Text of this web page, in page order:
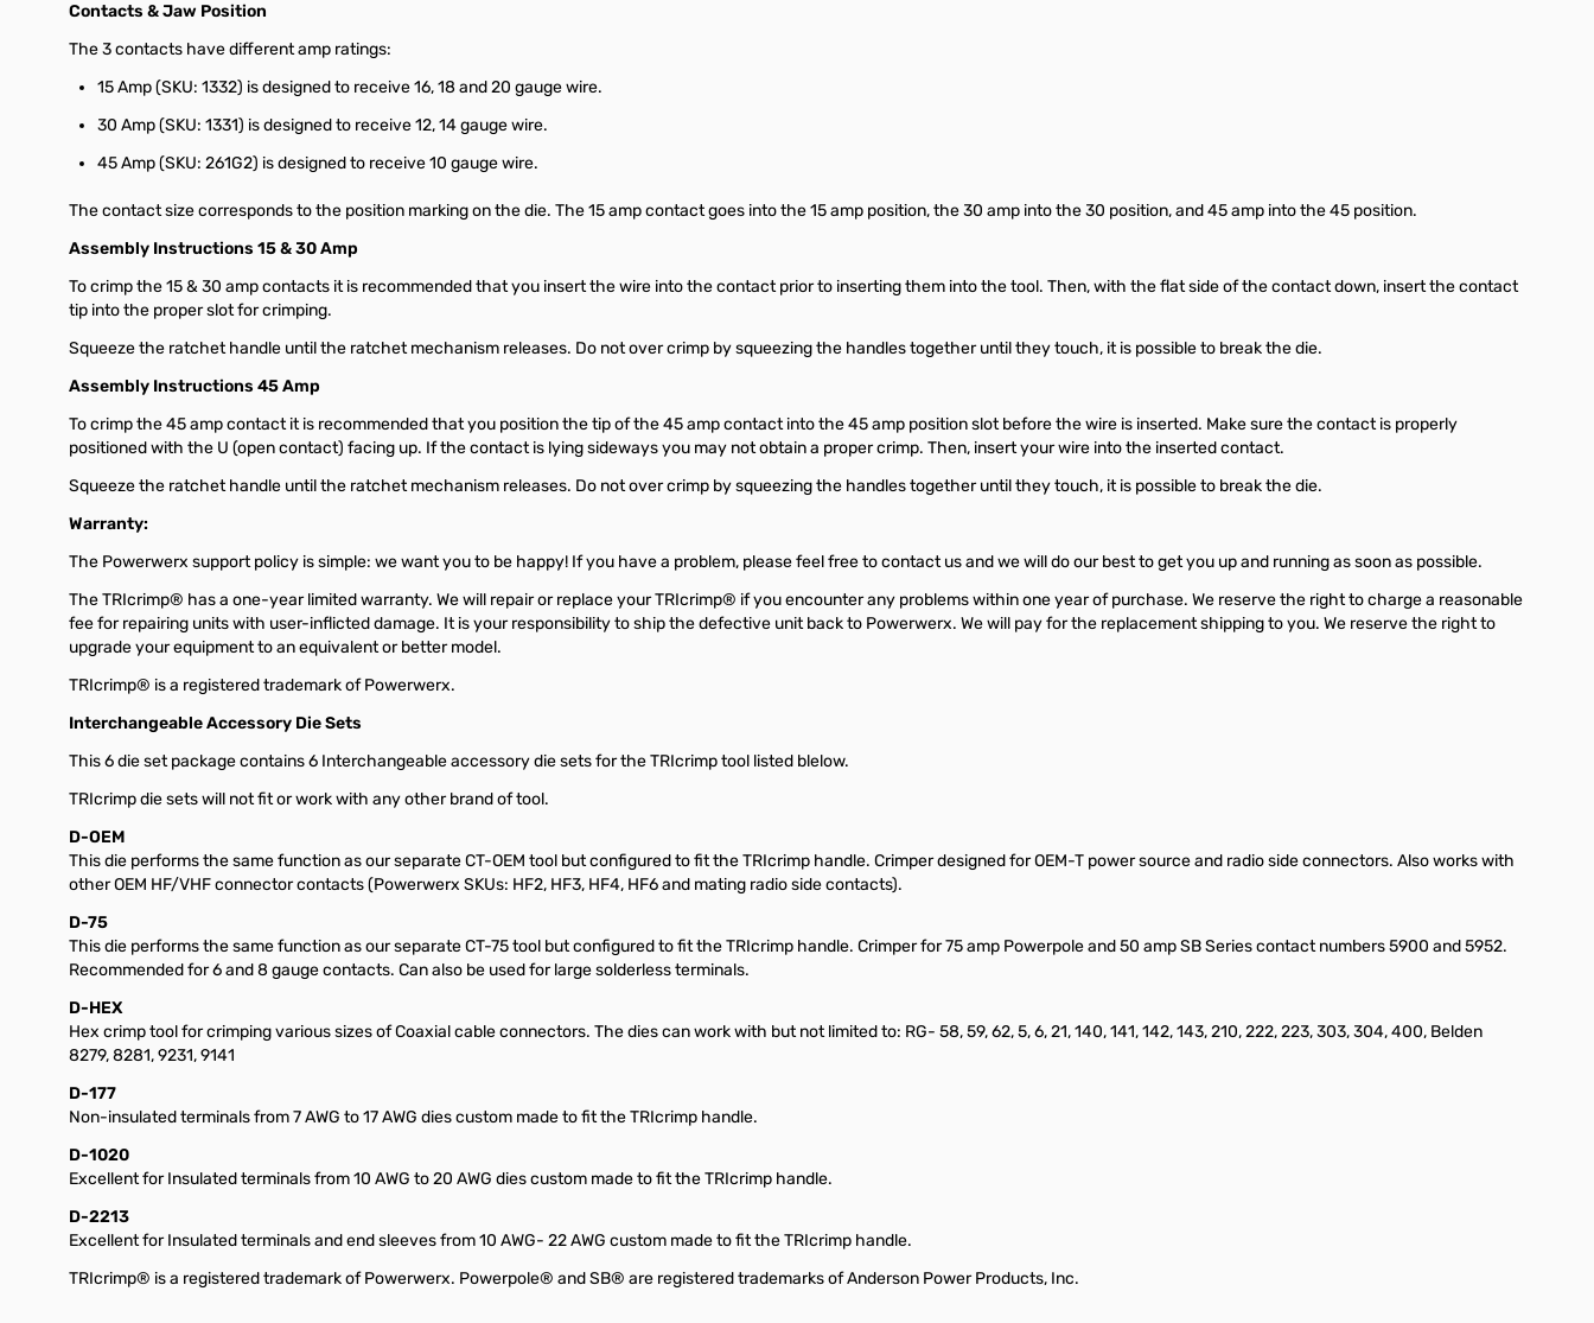
Contacts & Jaw Position
The 3 contacts have different amp ratings:
15 Amp (SKU: 1332) is designed to receive 16, 18 and 20 gauge wire.
30 Amp (SKU: 1331) is designed to receive 12, 14 gauge wire.
45 Amp (SKU: 261G2) is designed to receive 10 gauge wire.
The contact size corresponds to the position marking on the die. The 15 amp contact goes into the 15 amp position, the 30 amp into the 30 position, and 45 amp into the 45 position.
Assembly Instructions 15 & 30 Amp
To crimp the 15 & 30 amp contacts it is recommended that you insert the wire into the contact prior to inserting them into the tool. Then, with the flat side of the contact down, insert the contact
tip into the proper slot for crimping.
Squeeze the ratchet handle until the ratchet mechanism releases. Do not over crimp by squeezing the handles together until they touch, it is possible to break the die.
Assembly Instructions 45 Amp
To crimp the 45 amp contact it is recommended that you position the tip of the 45 amp contact into the 45 amp position slot before the wire is inserted. Make sure the contact is properly
positioned with the U (open contact) facing up. If the contact is lying sideways you may not obtain a proper crimp. Then, insert your wire into the inserted contact.
Squeeze the ratchet handle until the ratchet mechanism releases. Do not over crimp by squeezing the handles together until they touch, it is possible to break the die.
Warranty:
The Powerwerx support policy is simple: we want you to be happy! If you have a problem, please feel free to contact us and we will do our best to get you up and running as soon as possible.
The TRIcrimp® has a one-year limited warranty. We will repair or replace your TRIcrimp® if you encounter any problems within one year of purchase. We reserve the right to charge a reasonable
fee for repairing units with user-inflicted damage. It is your responsibility to ship the defective unit back to Powerwerx. We will pay for the replacement shipping to you. We reserve the right to
upgrade your equipment to an equivalent or better model.
TRIcrimp® is a registered trademark of Powerwerx.
Interchangeable Accessory Die Sets
This 6 die set package contains 6 Interchangeable accessory die sets for the TRIcrimp tool listed blelow.
TRIcrimp die sets will not fit or work with any other brand of tool.
D-OEM
This die performs the same function as our separate CT-OEM tool but configured to fit the TRIcrimp handle. Crimper designed for OEM-T power source and radio side connectors. Also works with
other OEM HF/VHF connector contacts (Powerwerx SKUs: HF2, HF3, HF4, HF6 and mating radio side contacts).
D-75
This die performs the same function as our separate CT-75 tool but configured to fit the TRIcrimp handle. Crimper for 75 amp Powerpole and 50 amp SB Series contact numbers 5900 and 5952.
Recommended for 6 and 8 gauge contacts. Can also be used for large solderless terminals.
D-HEX
Hex crimp tool for crimping various sizes of Coaxial cable connectors. The dies can work with but not limited to: RG- 58, 59, 62, 5, 6, 21, 140, 141, 142, 143, 210, 222, 223, 303, 304, 400, Belden
8279, 8281, 9231, 9141
D-177
Non-insulated terminals from 7 AWG to 17 AWG dies custom made to fit the TRIcrimp handle.
D-1020
Excellent for Insulated terminals from 10 AWG to 20 AWG dies custom made to fit the TRIcrimp handle.
D-2213
Excellent for Insulated terminals and end sleeves from 10 AWG- 22 AWG custom made to fit the TRIcrimp handle.
TRIcrimp® is a registered trademark of Powerwerx. Powerpole® and SB® are registered trademarks of Anderson Power Products, Inc.